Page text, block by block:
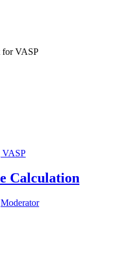
for VASP
VASP
Calculation
Moderator